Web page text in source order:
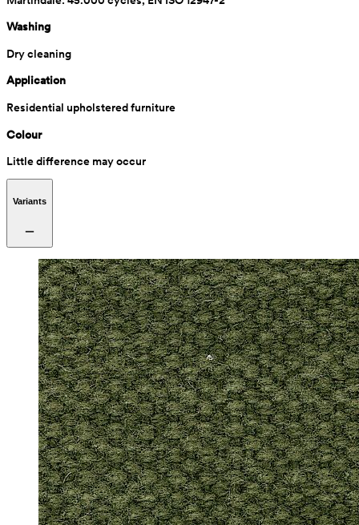
Washing
Dry cleaning
Application
Residential upholstered furniture
Colour
Little difference may occur
Variants